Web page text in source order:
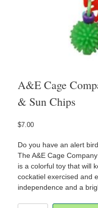
A&E Cage
& Sun Chips
$7.00
Do you have an alert
The A&E Cage
is a colorful toy that will
cockatiel exercised and
independence and a